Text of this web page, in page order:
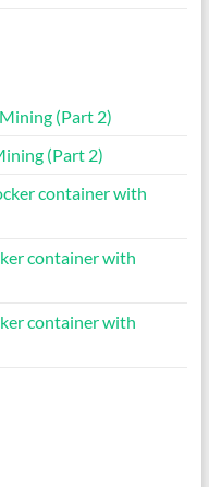
(Part 2)
(Part 2)
container with
container with
container with